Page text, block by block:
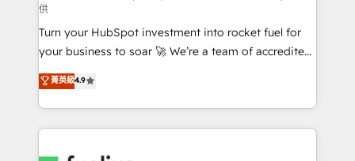
now... ISO 42001: 2023 certified • Exclusive AI
'GuardHub' governance framework, based on ISO
42001 - helping you 'organise complexity' 𝗥𝗲𝗮𝗱𝘆
𝗳𝗼𝗿 𝘁𝗵𝗲 𝗻𝗲𝘅𝘁 𝘀𝘁𝗲𝗽? Click the 👈 '𝗖𝗼𝗻𝘁𝗮𝗰𝘁
𝗯𝘂𝘀𝗶𝗻𝗲𝘀𝘀' button to get in touch (𝘸𝘦'𝘳𝘦 𝘴𝘶𝘱𝘦𝘳
𝘳𝘦𝘴𝘱𝘰𝘯𝘴𝘪𝘷𝘦)
供
Turn your HubSpot investment into rocket fuel for
your business to soar 🚀 We’re a team of accredited
HubSpot experts ready to help you. We can
implement the platform into complex business
environments, optimise what you've got and make
sure you can actually use it, build your website in
菁英級4.9